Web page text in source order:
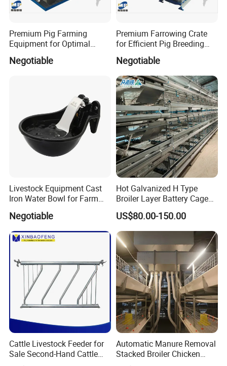
you;
2. No matter where you come from, we
are all friends and family. We will do our best
to help you.
https://farm-lyric.en.made-in-china.com/company-
Qingdao-Farm-Lyric-Agri-tech-Co-Ltd-.html
Premium Pig Farming
Equipment for Optimal
Livestock Management
Premium Pig Farm
Negotiable
Premium Farrowing Crate
for Efficient Pig Breeding
Solutions Pig Breeding
Equipment-Farrowing Crate
Negotiable
Livestock Equipment Cast
Iron Water Bowl for Farm
Negotiable
Hot Galvanized H Type
Broiler Layer Battery Cage
with Environmental Control
System Poultry Farming
Machine Cage-Coop-for-
Poultry-Livestock
US$80.00-150.00
Cattle Livestock Feeder for
Sale Second-Hand Cattle
Automatic Manure Removal
Stacked Broiler Chicken